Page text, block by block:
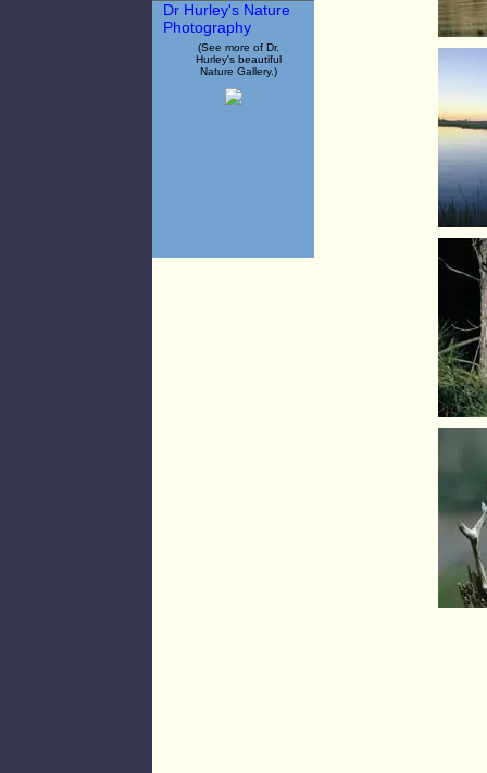
Dr Hurley's Nature
Photography
(See more of Dr.
Hurley's beautiful
Nature Gallery.)